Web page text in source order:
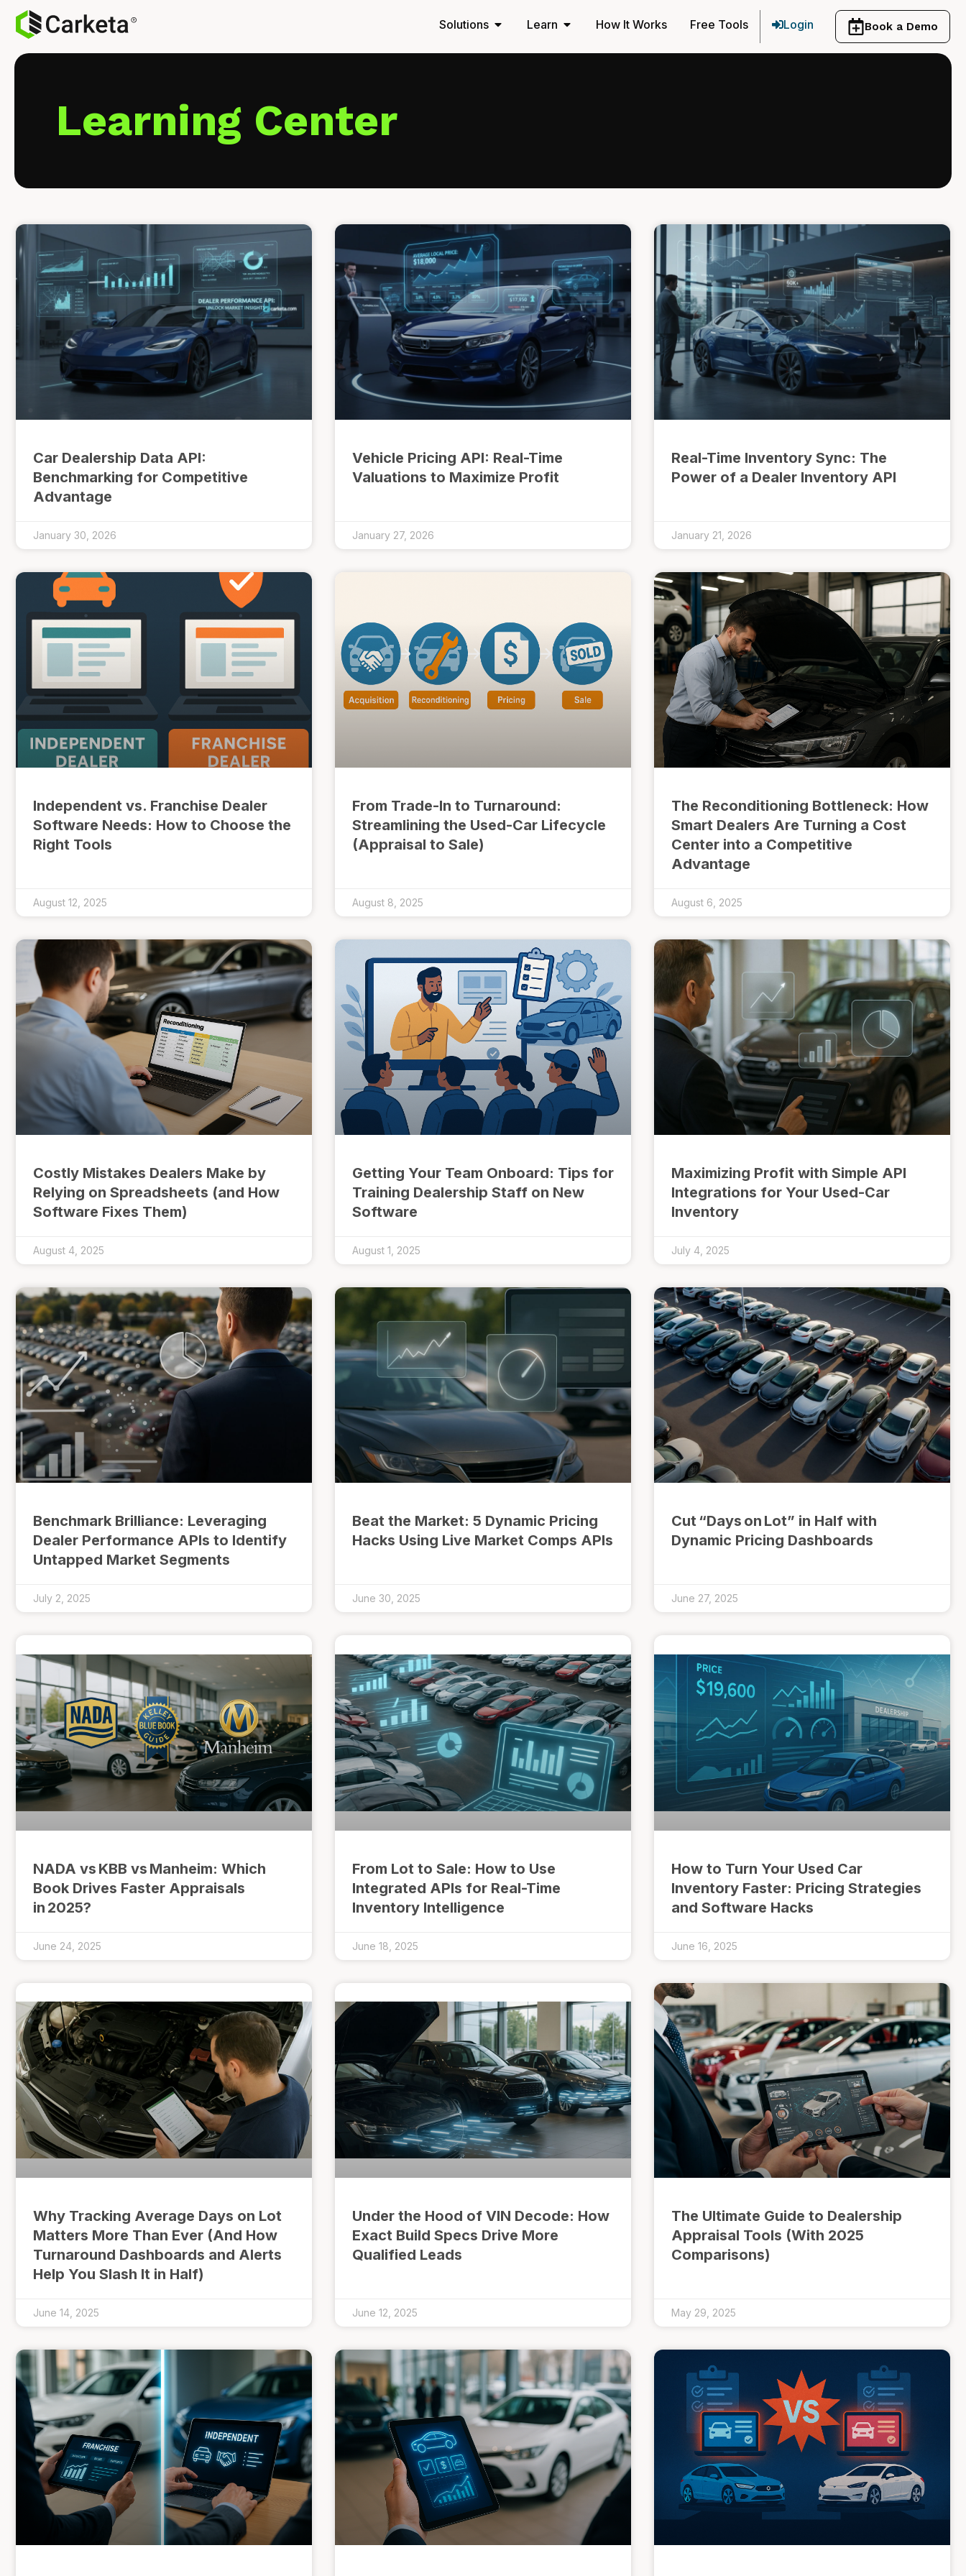
Solutions Learn How It Works Free Tools Login Book a Demo
Learning Center
Car Dealership Data API:
Benchmarking for Competitive
Advantage
January 30, 2026
Vehicle Pricing API: Real-Time
Valuations to Maximize Profit
January 27, 2026
Real-Time Inventory Sync: The
Power of a Dealer Inventory API
January 21, 2026
Independent vs. Franchise Dealer
Software Needs: How to Choose the
Right Tools
August 12, 2025
From Trade-In to Turnaround:
Streamlining the Used-Car Lifecycle
(Appraisal to Sale)
August 8, 2025
The Reconditioning Bottleneck: How
Smart Dealers Are Turning a Cost
Center into a Competitive
Advantage
August 6, 2025
Costly Mistakes Dealers Make by
Relying on Spreadsheets (and How
Software Fixes Them)
August 4, 2025
Getting Your Team Onboard: Tips for
Training Dealership Staff on New
Software
August 1, 2025
Maximizing Profit with Simple API
Integrations for Your Used-Car
Inventory
July 4, 2025
Benchmark Brilliance: Leveraging
Dealer Performance APIs to Identify
Untapped Market Segments
July 2, 2025
Beat the Market: 5 Dynamic Pricing
Hacks Using Live Market Comps APIs
June 30, 2025
Cut “Days on Lot” in Half with
Dynamic Pricing Dashboards
June 27, 2025
NADA vs KBB vs Manheim: Which
Book Drives Faster Appraisals
in 2025?
June 24, 2025
From Lot to Sale: How to Use
Integrated APIs for Real-Time
Inventory Intelligence
June 18, 2025
How to Turn Your Used Car
Inventory Faster: Pricing Strategies
and Software Hacks
June 16, 2025
Why Tracking Average Days on Lot
Matters More Than Ever (And How
Turnaround Dashboards and Alerts
Help You Slash It in Half)
June 14, 2025
Under the Hood of VIN Decode: How
Exact Build Specs Drive More
Qualified Leads
June 12, 2025
The Ultimate Guide to Dealership
Appraisal Tools (With 2025
Comparisons)
May 29, 2025